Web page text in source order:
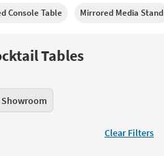
Console Table Mirrored Media Stand
Tables
Showroom
Clear Filters